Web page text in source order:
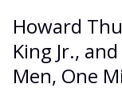
Howard
King Jr.,
Men, One